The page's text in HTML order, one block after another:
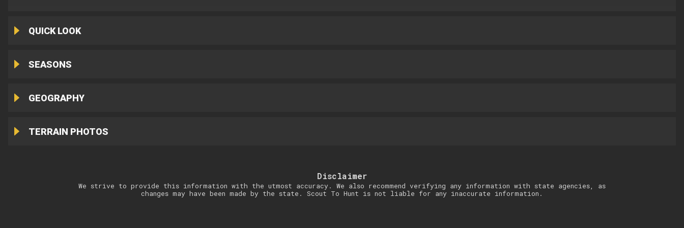
QUICK LOOK
SEASONS
GEOGRAPHY
TERRAIN PHOTOS
Disclaimer
We strive to provide this information with the utmost accuracy. We also recommend verifying any information with state agencies, as
changes may have been made by the state. Scout To Hunt is not liable for any inaccurate information.